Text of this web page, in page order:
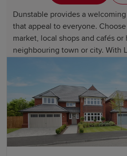
Dunstable provides a
that appeal to everyone.
market, local shops and cafés or
neighbouring town or city. With
There are endless opportunities
exploration and discovering
Residents can enjoy walks and
the Chiltern Hills at the nearby